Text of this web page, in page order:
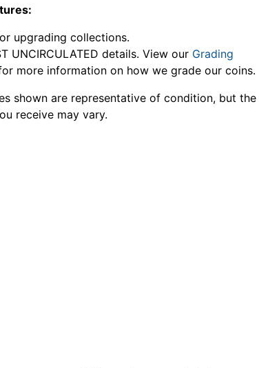
upgrading collections.
UNCIRCULATED details. View our Grading
more information on how we grade our coins.
shown are representative of condition, but the
receive may vary.